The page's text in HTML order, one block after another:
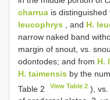
charrua is distinguished
leucophrys , and H.
narrow naked band
margin of snout, vs.
odontodes; and from H.
H. taimensis by the
Table 2
View Table 2 ),